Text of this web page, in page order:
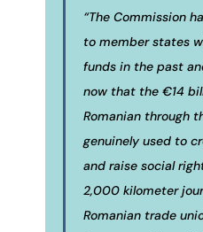
“The Commission
to member states
funds in the past
now that the €14
Romanian through
genuinely used to
and raise social
2,000 kilometer
Romanian trade